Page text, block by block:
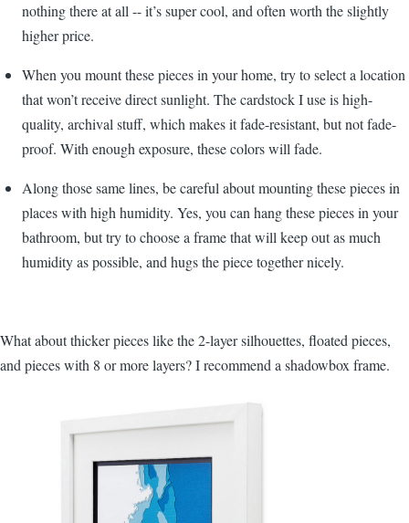
nothing there at all -- it’s super cool, and often worth the slightly
higher price.
When you mount these pieces in your home, try to select a location
that won’t receive direct sunlight. The cardstock I use is high-
quality, archival stuff, which makes it fade-resistant, but not fade-
proof. With enough exposure, these colors will fade.
Along those same lines, be careful about mounting these pieces in
places with high humidity. Yes, you can hang these pieces in your
bathroom, but try to choose a frame that will keep out as much
humidity as possible, and hugs the piece together nicely.
What about thicker pieces like the 2-layer silhouettes, floated pieces,
and pieces with 8 or more layers? I recommend a shadowbox frame.